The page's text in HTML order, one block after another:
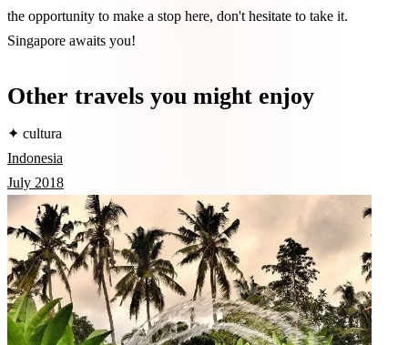
the opportunity to make a stop here, don't hesitate to take it.
Singapore awaits you!
Other travels you might enjoy
✦ cultura
Indonesia
July 2018